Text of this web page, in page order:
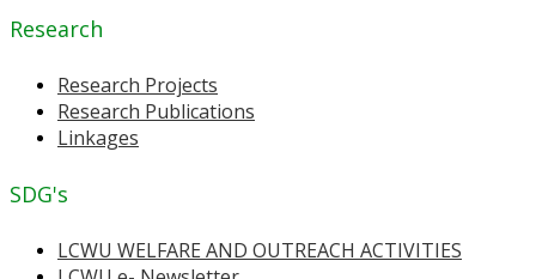
Research
Research Projects
Research Publications
Linkages
SDG's
LCWU WELFARE AND OUTREACH ACTIVITIES